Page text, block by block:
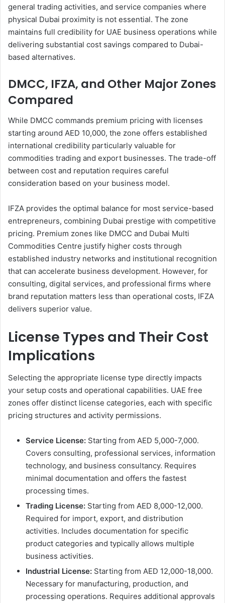
general trading activities, and service companies where
physical Dubai proximity is not essential. The zone
maintains full credibility for UAE business operations while
delivering substantial cost savings compared to Dubai-
based alternatives.
DMCC, IFZA, and Other Major Zones
Compared
While DMCC commands premium pricing with licenses
starting around AED 10,000, the zone offers established
international credibility particularly valuable for
commodities trading and export businesses. The trade-off
between cost and reputation requires careful
consideration based on your business model.
IFZA provides the optimal balance for most service-based
entrepreneurs, combining Dubai prestige with competitive
pricing. Premium zones like DMCC and Dubai Multi
Commodities Centre justify higher costs through
established industry networks and institutional recognition
that can accelerate business development. However, for
consulting, digital services, and professional firms where
brand reputation matters less than operational costs, IFZA
delivers superior value.
License Types and Their Cost
Implications
Selecting the appropriate license type directly impacts
your setup costs and operational capabilities. UAE free
zones offer distinct license categories, each with specific
pricing structures and activity permissions.
Service License: Starting from AED 5,000-7,000.
Covers consulting, professional services, information
technology, and business consultancy. Requires
minimal documentation and offers the fastest
processing times.
Trading License: Starting from AED 8,000-12,000.
Required for import, export, and distribution
activities. Includes documentation for specific
product categories and typically allows multiple
business activities.
Industrial License: Starting from AED 12,000-18,000.
Necessary for manufacturing, production, and
processing operations. Requires additional approvals